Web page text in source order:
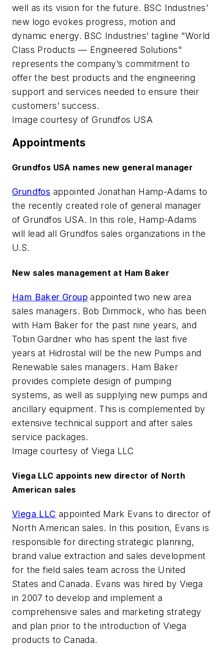
well as its vision for the future. BSC Industries’
new logo evokes progress, motion and
dynamic energy. BSC Industries’ tagline "World
Class Products — Engineered Solutions"
represents the company’s commitment to
offer the best products and the engineering
support and services needed to ensure their
customers’ success.
Image courtesy of Grundfos USA
Appointments
Grundfos USA names new general manager
Grundfos appointed Jonathan Hamp-Adams to
the recently created role of general manager
of Grundfos USA. In this role, Hamp-Adams
will lead all Grundfos sales organizations in the
U.S.
New sales management at Ham Baker
Ham Baker Group appointed two new area
sales managers. Bob Dimmock, who has been
with Ham Baker for the past nine years, and
Tobin Gardner who has spent the last five
years at Hidrostal will be the new Pumps and
Renewable sales managers. Ham Baker
provides complete design of pumping
systems, as well as supplying new pumps and
ancillary equipment. This is complemented by
extensive technical support and after sales
service packages.
Image courtesy of Viega LLC
Viega LLC appoints new director of North
American sales
Viega LLC appointed Mark Evans to director of
North American sales. In this position, Evans is
responsible for directing strategic planning,
brand value extraction and sales development
for the field sales team across the United
States and Canada. Evans was hired by Viega
in 2007 to develop and implement a
comprehensive sales and marketing strategy
and plan prior to the introduction of Viega
products to Canada.